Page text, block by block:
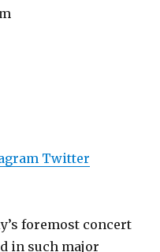
Twitter
foremost concert
in such major